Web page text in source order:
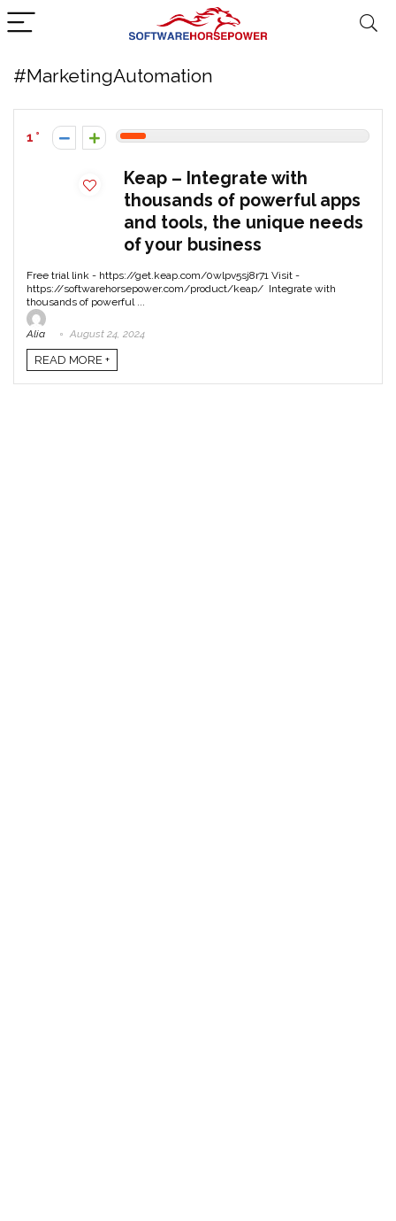
#MarketingAutomation
1
Keap – Integrate with
thousands of powerful apps
and tools, the unique needs
of your business
Free trial link - https://get.keap.com/0wlpv5sj8r71 Visit -
https://softwarehorsepower.com/product/keap/ Integrate with
thousands of powerful ...
Alia August 24, 2024
READ MORE +